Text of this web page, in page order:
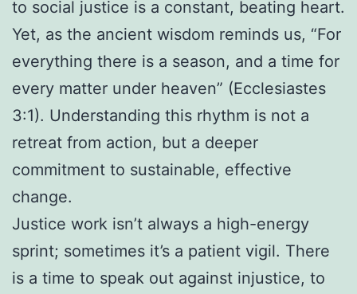
to social justice is a constant, beating heart.
Yet, as the ancient wisdom reminds us, “For
everything there is a season, and a time for
every matter under heaven” (Ecclesiastes
3:1). Understanding this rhythm is not a
retreat from action, but a deeper
commitment to sustainable, effective
change.
Justice work isn’t always a high-energy
sprint; sometimes it’s a patient vigil. There
is a time to speak out against injustice, to